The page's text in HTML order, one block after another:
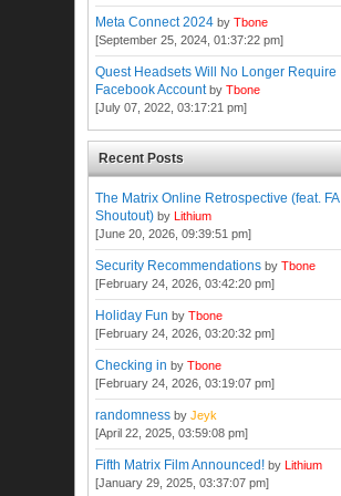
Meta Connect 2024 byTbone
[September 25, 2024, 01:37:22 pm]
Quest Headsets Will No Longer Require
Facebook Account byTbone
[July 07, 2022, 03:17:21 pm]
Recent Posts
The Matrix Online Retrospective (feat. FA
Shoutout) byLithium
[June 20, 2026, 09:39:51 pm]
Security Recommendations byTbone
[February 24, 2026, 03:42:20 pm]
Holiday Fun byTbone
[February 24, 2026, 03:20:32 pm]
Checking in byTbone
[February 24, 2026, 03:19:07 pm]
randomness byJeyk
[April 22, 2025, 03:59:08 pm]
Fifth Matrix Film Announced! byLithium
[January 29, 2025, 03:37:07 pm]